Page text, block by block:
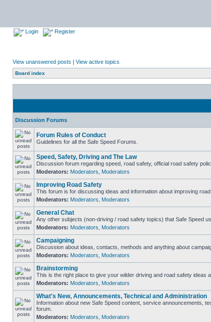
Login Register
View unanswered posts | View active topics
Board index
Discussion Forums
Forum Rules of Conduct
Guidelines for all the Safe Speed Forums.
Speed, Safety, Driving and The Law
Discussion forum regarding speed, road safety, official road safety
Moderators: Moderators Moderators
Improving Road Safety
This forum is for discussing ideas and information about improving
Moderators: Moderators Moderators
General Chat
Any other subjects (non-driving / road safety topics) that Safe Speed
Moderators: Moderators Moderators
Campaigning
Discussion about ideas, contacts, methods and anything about
Moderators: Moderators Moderators
Brainstorming
This is the right place to give your wilder driving and road safety ideas
Moderators: Moderators Moderators
What's New, Announcements, Technical and Administration
Information about new Safe Speed content, service announcements,
forum.
Moderators: Moderators Moderators